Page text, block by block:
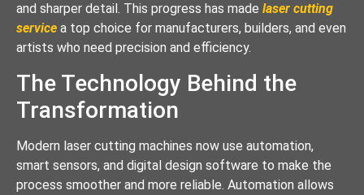
and sharper detail. This progress has made laser cutting
service a top choice for manufacturers, builders, and even
artists who need precision and efficiency.
The Technology Behind the
Transformation
Modern laser cutting machines now use automation,
smart sensors, and digital design software to make the
process smoother and more reliable. Automation allows